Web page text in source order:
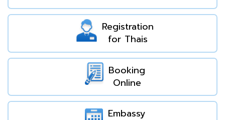
Registration
for Thais
Booking
Online
Embassy